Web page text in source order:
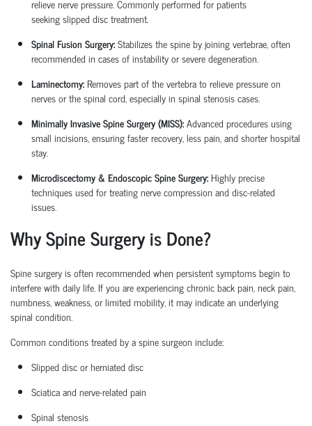
relieve nerve pressure. Commonly performed for patients
seekingslipped disc treatment.
Spinal Fusion Surgery:Stabilizes the spine by joining vertebrae, often
recommended in cases of instability or severe degeneration.
Laminectomy: Removes part of the vertebra to relieve pressure on
nerves or the spinal cord, especially in spinal stenosis cases.
Minimally Invasive Spine Surgery (MISS):Advanced procedures using
small incisions, ensuring faster recovery, less pain, and shorter hospital
stay.
Microdiscectomy & Endoscopic Spine Surgery: Highly precise
techniques used for treating nerve compression and disc-related
issues.
Why Spine Surgery is Done?
Spine surgery is often recommended when persistent symptoms begin to
interfere with daily life. If you are experiencing chronic back pain, neck pain,
numbness, weakness, or limited mobility, it mayindicatean underlying
spinal condition.
Common conditions treated by aspine surgeon include:
Slipped disc or herniated disc
Sciaticaand nerve-related pain
Spinal stenosis